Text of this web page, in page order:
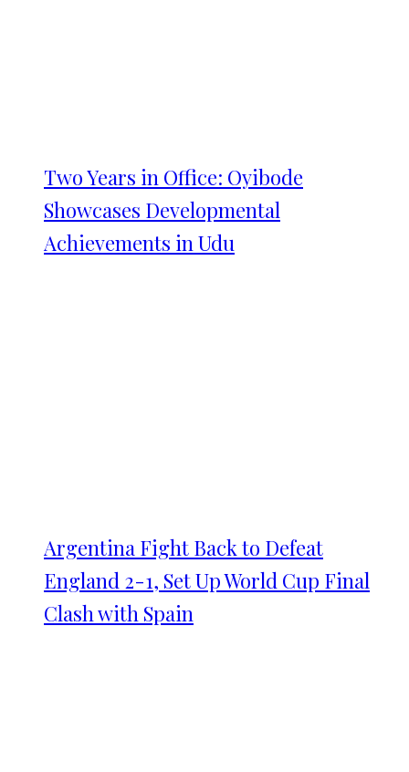
Two Years in Office: Oyibode
Showcases Developmental
Achievements in Udu
Argentina Fight Back to Defeat
England 2-1, Set Up World Cup Final
Clash with Spain